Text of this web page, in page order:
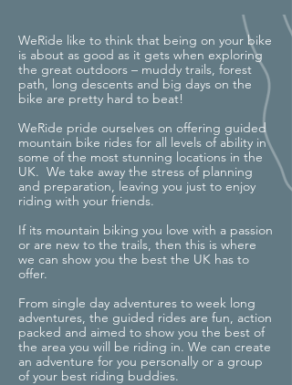
WeRide like to think that being on your bike
is about as good as it gets when exploring
the great outdoors – muddy trails, forest
path, long descents and big days on the
bike are pretty hard to beat!
WeRide pride ourselves on offering guided
mountain bike rides for all levels of ability in
some of the most stunning locations in the
UK. We take away the stress of planning
and preparation, leaving you just to enjoy
riding with your friends.
If its mountain biking you love with a passion
or are new to the trails, then this is where
we can show you the best the UK has to
offer.
From single day adventures to week long
adventures, the guided rides are fun, action
packed and aimed to show you the best of
the area you will be riding in. We can create
an adventure for you personally or a group
of your best riding buddies.